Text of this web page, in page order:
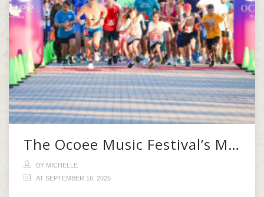
The Ocoee Music Festival’s Morning Kickoff
BY MICHELLE
AT SEPTEMBER 16, 2025